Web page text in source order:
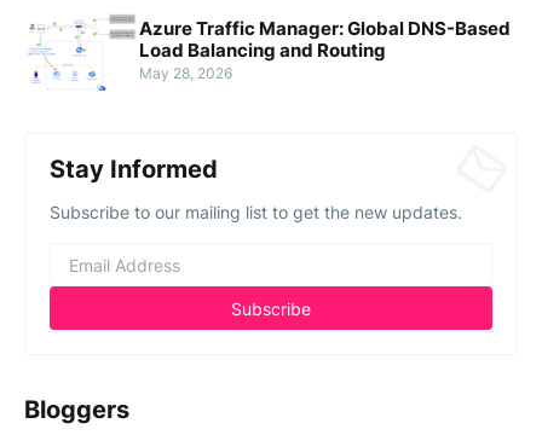
Azure Traffic Manager: Global DNS-Based
Load Balancing and Routing
May 28, 2026
Stay Informed
Subscribe to our mailing list to get the new updates.
Bloggers